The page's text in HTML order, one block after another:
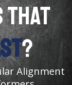
THAT
?
Alignment